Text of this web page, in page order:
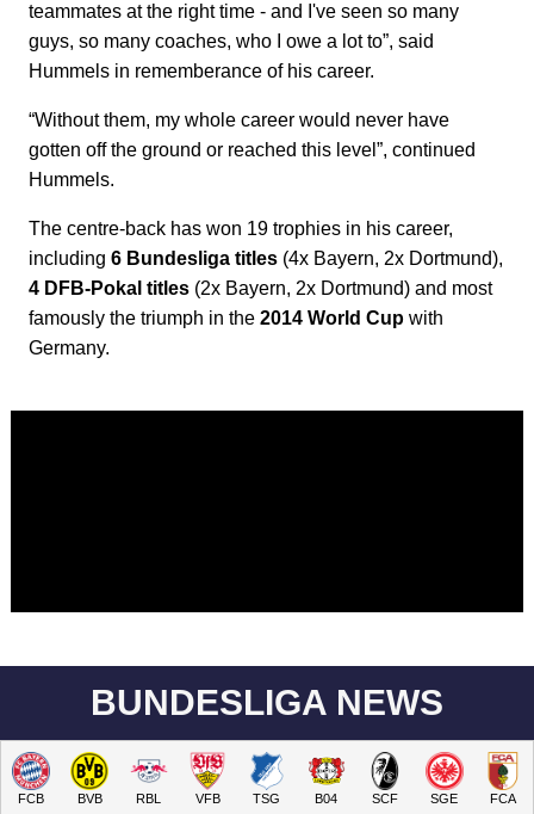
teammates at the right time - and I've seen so many
guys, so many coaches, who I owe a lot to”, said
Hummels in rememberance of his career.
“Without them, my whole career would never have
gotten off the ground or reached this level”, continued
Hummels.
The centre-back has won 19 trophies in his career,
including 6 Bundesliga titles (4x Bayern, 2x Dortmund),
4 DFB-Pokal titles (2x Bayern, 2x Dortmund) and most
famously the triumph in the 2014 World Cup with
Germany.
BUNDESLIGA NEWS
FCB BVB RBL VFB TSG B04 SCF SGE FCA